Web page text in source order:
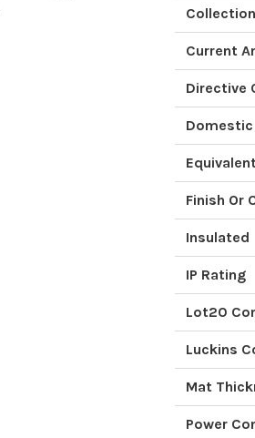
Current
Directive
Finish Or
Insulated
IP Rating
Lot20
Luckins
Mat
Power